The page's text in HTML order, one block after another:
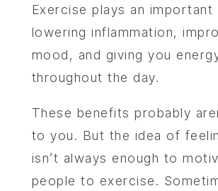
Exercise plays an important
lowering inflammation,
mood, and giving you
throughout the day.
These benefits probably
to you. But the idea of
isn’t always enough to
people to exercise.